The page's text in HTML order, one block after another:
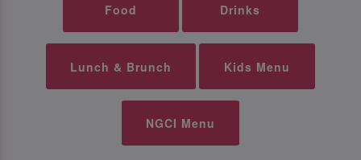
Food Drinks
Lunch & Brunch Kids Menu
NGCI Menu